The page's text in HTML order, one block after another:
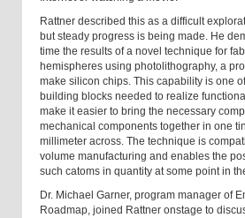
Rattner described this as a difficult
but steady progress is being made. He
time the results of a novel technique for
hemispheres using photolithography, a
make silicon chips. This capability is one
building blocks needed to realize
make it easier to bring the necessary
mechanical components together in one
millimeter across. The technique is
volume manufacturing and enables the
such catoms in quantity at some point in
Dr. Michael Garner, program manager of
Roadmap, joined Rattner onstage to